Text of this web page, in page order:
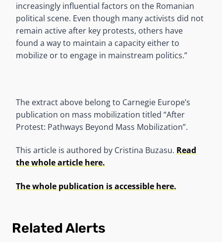
increasingly influential factors on the Romanian
political scene. Even though many activists did not
remain active after key protests, others have
found a way to maintain a capacity either to
mobilize or to engage in mainstream politics.”
The extract above belong to Carnegie Europe’s
publication on mass mobilization titled “After
Protest: Pathways Beyond Mass Mobilization”.
This article is authored by Cristina Buzasu. Read
the whole article here.
The whole publication is accessible here.
Related Alerts